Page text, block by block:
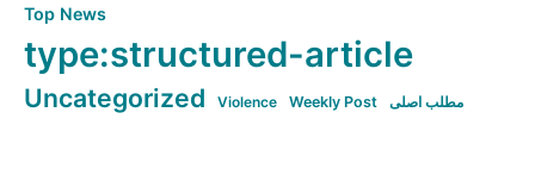
Top News
type:structured-article
Uncategorized Violence Weekly Post مطلب اصلی